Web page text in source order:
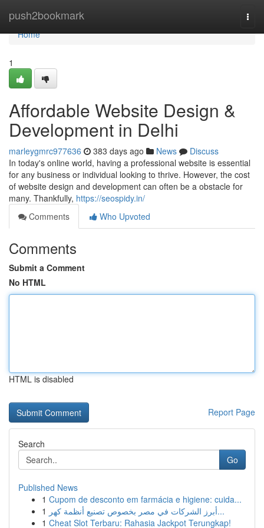
push2bookmark
Home
Home
1
Affordable Website Design &
Development in Delhi
marleygmrc977636 383 days ago News
Discuss
In today's online world, having a professional website is essential
for any business or individual looking to thrive. However, the cost
of website design and development can often be a obstacle for
many. Thankfully, https://seospidy.in/
Comments
Who Upvoted
Comments
Submit a Comment
No HTML
HTML is disabled
Report Page
Search
Go
Published News
1 Cupom de desconto em farmácia e higiene: cuida...
1
أبرز الشركات في مصر بخصوص تصنيع أنظمة كهر...
1 Cheat Slot Terbaru: Rahasia Jackpot Terungkap!